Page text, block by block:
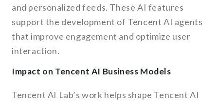
and personalized feeds. These AI features
support the development of Tencent AI agents
that improve engagement and optimize user
interaction.
Impact on Tencent AI Business Models
Tencent AI Lab’s work helps shape Tencent AI